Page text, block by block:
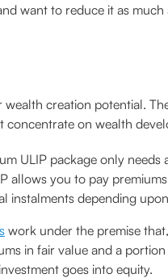
want to reduce it as
creation potential.
concentrate on wealth
ULIP package only
you to pay
depending
work under the premise
in fair value and a
goes into equity.